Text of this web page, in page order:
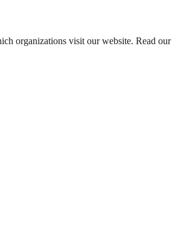
organizations visit our website. Read our